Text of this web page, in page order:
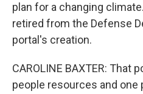
plan for a changing
retired from the Defense
portal's creation.
CAROLINE BAXTER: That
people resources and one